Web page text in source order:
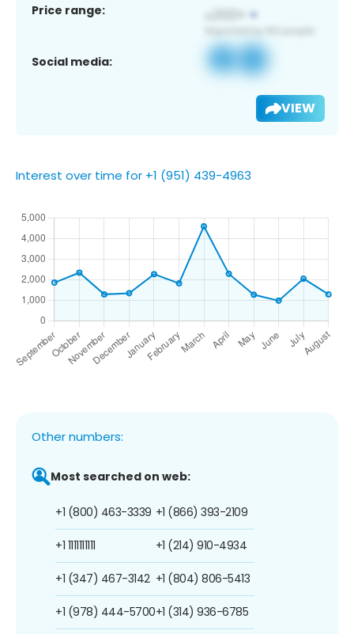
Price range:
Social media:
VIEW
Interest over time for +1 (951) 439-4963
Other numbers:
Most searched on web:
+1 (800) 463-3339
+1 1111111111
+1 (347) 467-3142
+1 (978) 444-5700
+1 (866) 393-2109
+1 (214) 910-4934
+1 (804) 806-5413
+1 (314) 936-6785